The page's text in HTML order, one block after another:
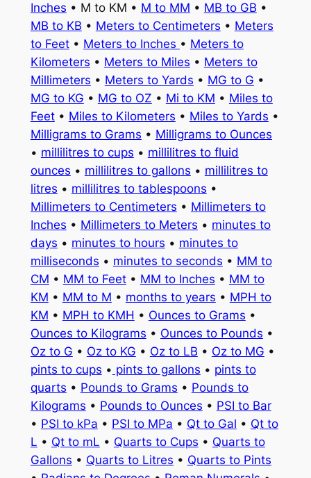
Inches • M to KM • M to MM • MB to GB •
MB to KB • Meters to Centimeters • Meters
to Feet• Meters to Inches • Meters to
Kilometers • Meters to Miles • Meters to
Millimeters • Meters to Yards • MG to G •
MG to KG • MG to OZ • Mi to KM • Miles to
Feet• Miles to Kilometers • Miles to Yards •
Milligrams to Grams • Milligrams to Ounces
• millilitres to cups • millilitres to fluid
ounces • millilitres to gallons • millilitres to
litres • millilitres to tablespoons •
Millimeters to Centimeters • Millimeters to
Inches • Millimeters to Meters • minutes to
days • minutes to hours • minutes to
milliseconds • minutes to seconds • MM to
CM • MM to Feet• MM to Inches • MM to
KM • MM to M • months to years • MPH to
KM • MPH to KMH • Ounces to Grams •
Ounces to Kilograms • Ounces to Pounds •
Oz to G • Oz to KG • Oz to LB • Oz to MG •
pints to cups • pints to gallons • pints to
quarts • Pounds to Grams • Pounds to
Kilograms • Pounds to Ounces • PSI to Bar
• PSI to kPa • PSI to MPa • Qt to Gal • Qt to
L • Qt to mL • Quarts to Cups • Quarts to
Gallons • Quarts to Litres • Quarts to Pints